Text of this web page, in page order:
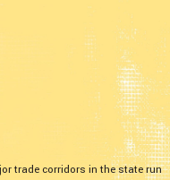
trade corridors in the state run